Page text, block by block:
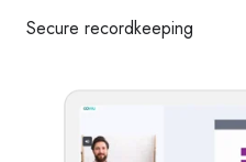
Secure recordkeeping